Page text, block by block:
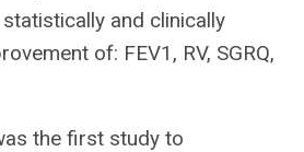
and clinically
of: FEV1, RV, SGRQ,
the first study to